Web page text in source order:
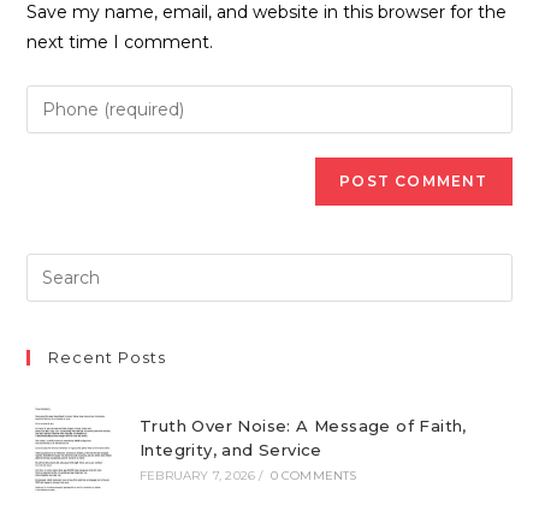
Save my name, email, and website in this browser for the
next time I comment.
Recent Posts
Truth Over Noise: A Message of Faith,
Integrity, and Service
FEBRUARY 7, 2026 / 0 COMMENTS